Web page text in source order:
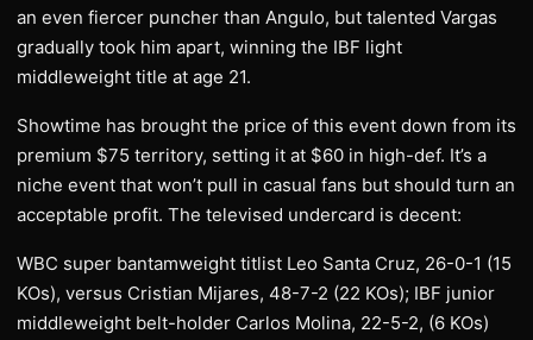
an even fiercer puncher than Angulo, but talented Vargas
gradually took him apart, winning the IBF light
middleweight title at age 21.
Showtime has brought the price of this event down from its
premium $75 territory, setting it at $60 in high-def. It’s a
niche event that won’t pull in casual fans but should turn an
acceptable profit. The televised undercard is decent:
WBC super bantamweight titlist Leo Santa Cruz, 26-0-1 (15
KOs), versus Cristian Mijares, 48-7-2 (22 KOs); IBF junior
middleweight belt-holder Carlos Molina, 22-5-2, (6 KOs)